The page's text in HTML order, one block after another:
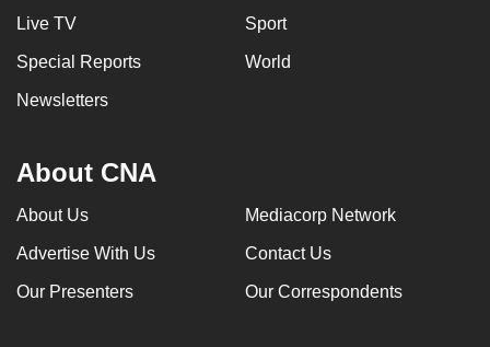
Live TV Sport
Special Reports World
Newsletters
About CNA
About Us Mediacorp Network
Advertise With Us Contact Us
Our Presenters Our Correspondents